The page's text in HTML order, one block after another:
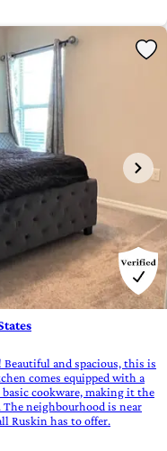
and spacious, this is
comes equipped with a
cookware, making it the
neighbourhood is near
Ruskin has to offer.